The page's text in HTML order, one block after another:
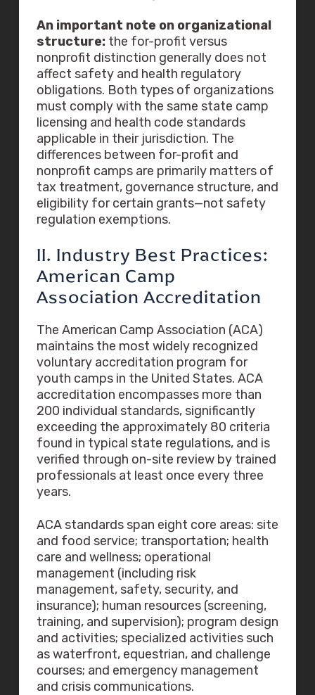
An important note on organizational
structure: the for-profit versus
nonprofit distinction generally does not
affect safety and health regulatory
obligations. Both types of organizations
must comply with the same state camp
licensing and health code standards
applicable in their jurisdiction. The
differences between for-profit and
nonprofit camps are primarily matters of
tax treatment, governance structure, and
eligibility for certain grants—not safety
regulation exemptions.
II. Industry Best Practices:
American Camp
Association Accreditation
The American Camp Association (ACA)
maintains the most widely recognized
voluntary accreditation program for
youth camps in the United States. ACA
accreditation encompasses more than
200 individual standards, significantly
exceeding the approximately 80 criteria
found in typical state regulations, and is
verified through on-site review by trained
professionals at least once every three
years.
ACA standards span eight core areas: site
and food service; transportation; health
care and wellness; operational
management (including risk
management, safety, security, and
insurance); human resources (screening,
training, and supervision); program design
and activities; specialized activities such
as waterfront, equestrian, and challenge
courses; and emergency management
and crisis communications.